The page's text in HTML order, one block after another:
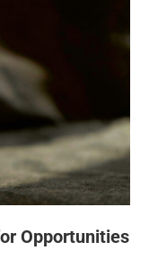
Opportunities